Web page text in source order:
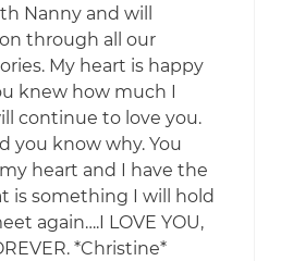
Nanny and will
through all our
My heart is happy
knew how much I
continue to love you.
you know why. You
heart and I have the
is something I will hold
again….I LOVE YOU,
*Christine*